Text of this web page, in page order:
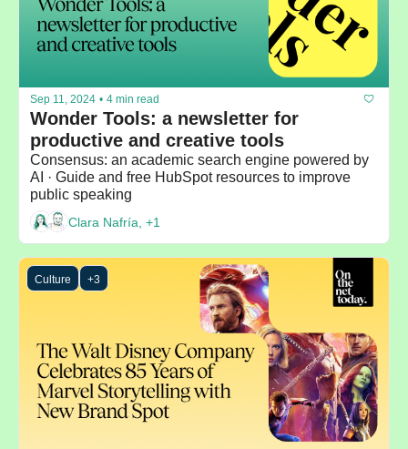
Sep 11, 2024 • 4 min read
Wonder Tools: a newsletter for
Consensus: an academic search engine powered by
AI · Guide and free HubSpot resources to improve
public speaking
Clara Nafría, +1
Culture +3